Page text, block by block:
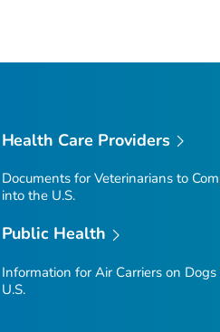
Health Care Providers
Documents for Veterinarians to
into the U.S.
Public Health
Information for Air Carriers on
U.S.